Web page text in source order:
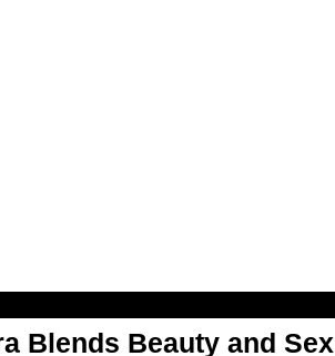
Blends Beauty and Sex